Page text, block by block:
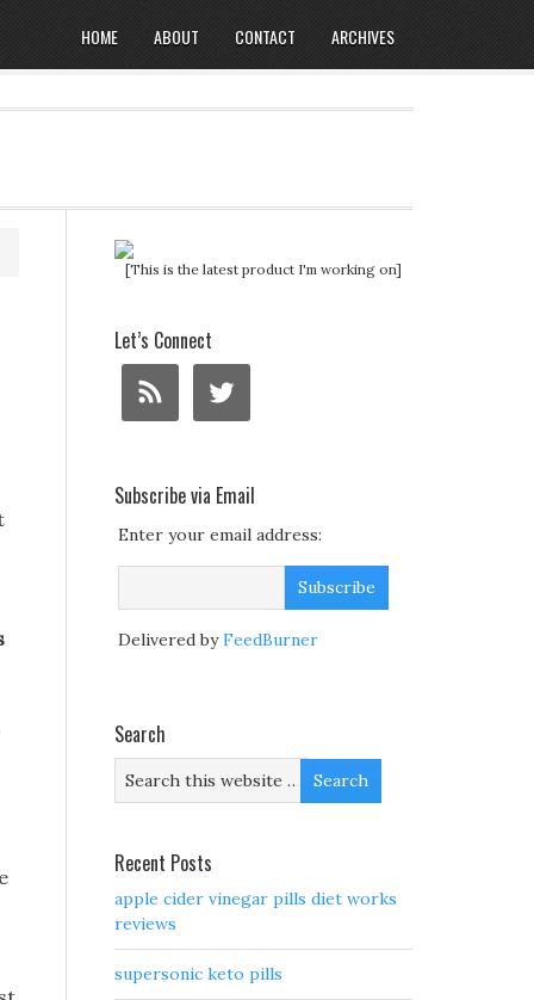
HOME ABOUT CONTACT ARCHIVES
[This is the latest product I'm working on]
Let’s Connect
Subscribe via Email
Enter your email address:
Delivered byFeedBurner
Search
Recent Posts
apple cider vinegar pills diet works
reviews
supersonic keto pills